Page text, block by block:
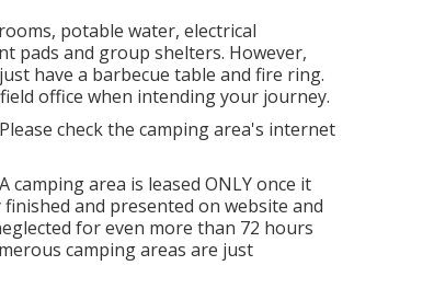
potable water, electrical
pads and group shelters. However,
have a barbecue table and fire ring.
office when intending your journey.
check the camping area's internet
area is leased ONLY once it
and presented on website and
for even more than 72 hours
camping areas are just